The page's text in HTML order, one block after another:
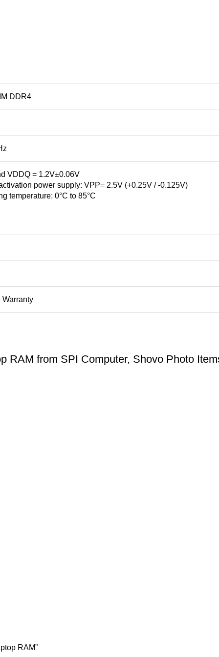
DDR4
VDDQ = 1.2V±0.06V
power supply: VPP= 2.5V (+0.25V / -0.125V)
temperature: 0°C to 85°C
Warranty
RAM from SPI Computer, Shovo Photo
RAM”